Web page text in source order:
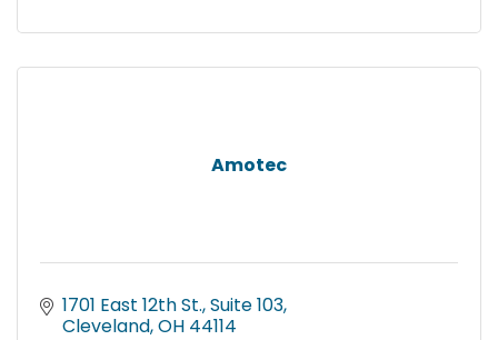
Amotec
1701 East 12th St., Suite 103
Cleveland OH 44114